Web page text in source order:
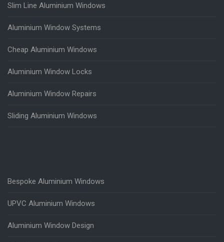
Slim Line Aluminium Windows
Aluminium Window Systems
Cheap Aluminium Windows
Aluminium Window Locks
Aluminium Window Repairs
Sliding Aluminium Windows
Bespoke Aluminium Windows
UPVC Aluminium Windows
Aluminium Window Design